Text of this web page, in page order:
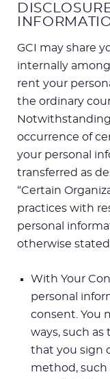
GCI may share
internally
rent your
the ordinary
occurrence of
your personal
transferred as
“Certain
practices with
personal
otherwise stated
With Your
personal
consent. You
ways, such
that you sign
method, such